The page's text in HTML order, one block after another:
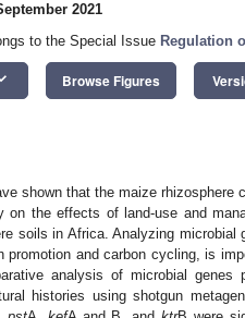
2021
to the Special Issue Regulation
Browse Figures
shown that the maize rhizosphere
on the effects of land-use and
soils in Africa. Analyzing
promotion and carbon cycling, is
analysis of microbial
histories using shotgun